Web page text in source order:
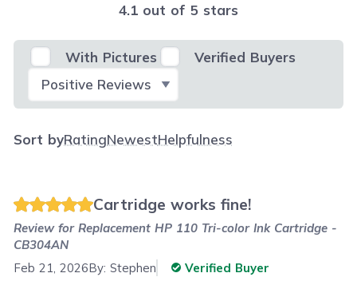
4.1 out of 5 stars
With Pictures
Verified Buyers
Select Filter
Sort byRatingNewestHelpfulness
Cartridge works fine!
Review forReplacement HP 110 Tri-color Ink Cartridge -
CB304AN
Feb 21, 2026By:Stephen
Verified Buyer